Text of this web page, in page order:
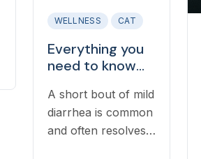
WELLNESS CAT
Everything you
need to know
in cats
A short bout of mild
diarrhea is common
and often resolves